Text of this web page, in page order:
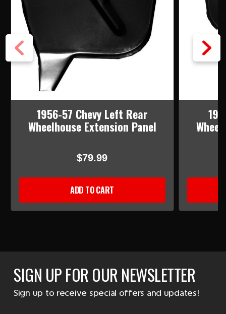
1956-57 Chevy Left Rear
Wheelhouse Extension Panel
$79.99
ADD TO CART
SIGN UP FOR OUR NEWSLETTER
Sign up to receive special offers and updates!